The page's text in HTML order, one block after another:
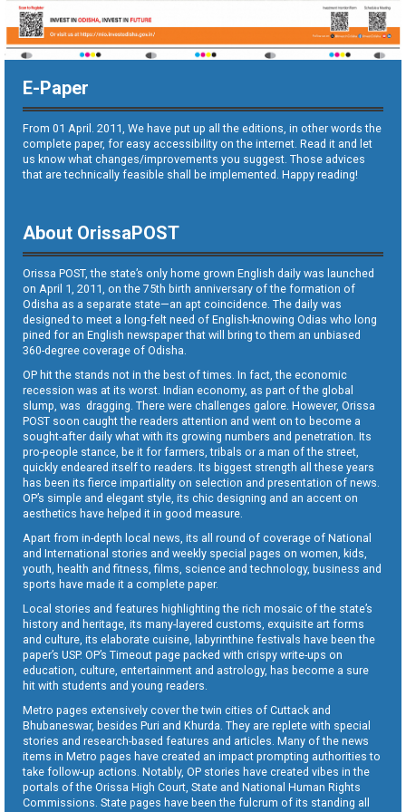
E-Paper
From 01 April. 2011, We have put up all the editions, in other words the
complete paper, for easy accessibility on the internet. Read it and let
us know what changes/improvements you suggest. Those advices
that are technically feasible shall be implemented. Happy reading!
About OrissaPOST
Orissa POST, the state’s only home grown English daily was launched
on April 1, 2011, on the 75th birth anniversary of the formation of
Odisha as a separate state—an apt coincidence. The daily was
designed to meet a long-felt need of English-knowing Odias who long
pined for an English newspaper that will bring to them an unbiased
360-degree coverage of Odisha.
OP hit the stands not in the best of times. In fact, the economic
recession was at its worst. Indian economy, as part of the global
slump, was dragging. There were challenges galore. However, Orissa
POST soon caught the readers attention and went on to become a
sought-after daily what with its growing numbers and penetration. Its
pro-people stance, be it for farmers, tribals or a man of the street,
quickly endeared itself to readers. Its biggest strength all these years
has been its fierce impartiality on selection and presentation of news.
OP’s simple and elegant style, its chic designing and an accent on
aesthetics have helped it in good measure.
Apart from in-depth local news, its all round of coverage of National
and International stories and weekly special pages on women, kids,
youth, health and fitness, films, science and technology, business and
sports have made it a complete paper.
Local stories and features highlighting the rich mosaic of the state’s
history and heritage, its many-layered customs, exquisite art forms
and culture, its elaborate cuisine, labyrinthine festivals have been the
paper’s USP. OP’s Timeout page packed with crispy write-ups on
education, culture, entertainment and astrology, has become a sure
hit with students and young readers.
Metro pages extensively cover the twin cities of Cuttack and
Bhubaneswar, besides Puri and Khurda. They are replete with special
stories and research-based features and articles. Many of the news
items in Metro pages have created an impact prompting authorities to
take follow-up actions. Notably, OP stories have created vibes in the
portals of the Orissa High Court, State and National Human Rights
Commissions. State pages have been the fulcrum of its standing all